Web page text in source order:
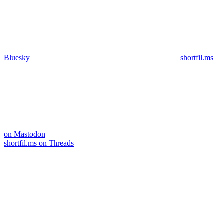
Bluesky shortfil.ms
on Mastodon
shortfil.ms on Threads